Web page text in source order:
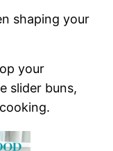
shaping your
your
slider buns,